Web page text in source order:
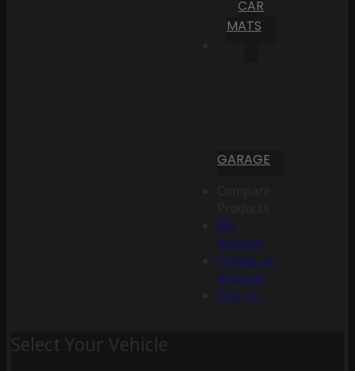
CAR
MATS
GARAGE
My
Account
Create an
Account
Sign In
Select Your Vehicle